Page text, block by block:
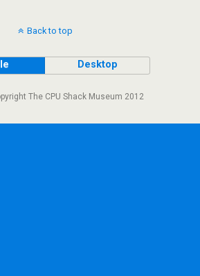
Back to top
Desktop
The CPU Shack Museum 2012